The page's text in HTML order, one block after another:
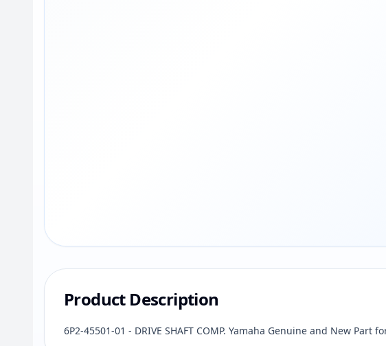
Product Description
6P2-45501-01 - DRIVE SHAFT COMP. Yamaha Genuine and New